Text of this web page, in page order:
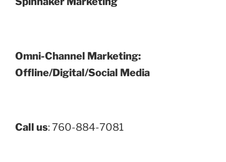
Omni-Channel Marketing:
Offline/Digital/Social Media
Call us: 760-884-7081